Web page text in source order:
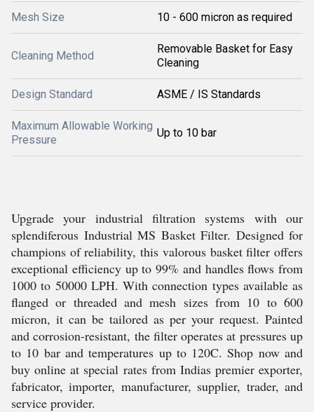
Mesh Size 10 - 600 micron as required
Cleaning Method
Removable Basket for Easy
Cleaning
Design Standard ASME / IS Standards
Maximum Allowable Working
Pressure
Up to 10 bar
Upgrade your industrial filtration systems with our
splendiferous Industrial MS Basket Filter. Designed for
champions of reliability, this valorous basket filter offers
exceptional efficiency up to 99% and handles flows from
1000 to 50000 LPH. With connection types available as
flanged or threaded and mesh sizes from 10 to 600
micron, it can be tailored as per your request. Painted
and corrosion-resistant, the filter operates at pressures up
to 10 bar and temperatures up to 120C. Shop now and
buy online at special rates from Indias premier exporter,
fabricator, importer, manufacturer, supplier, trader, and
service provider.